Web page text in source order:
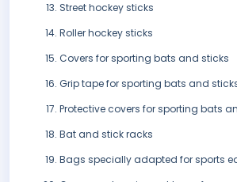
Street hockey sticks
Roller hockey sticks
Covers for sporting bats and sticks
Grip tape for sporting bats and
Protective covers for sporting bats
Bat and stick racks
Bags specially adapted for sports